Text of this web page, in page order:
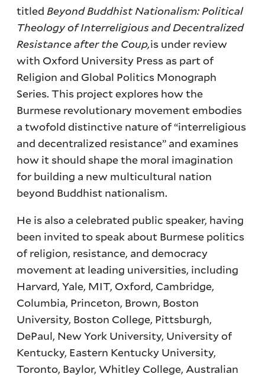
titled Beyond Buddhist Nationalism: Political
Theology of Interreligious and Decentralized
Resistance after the Coup,is under review
with Oxford University Press as part of
Religion and Global Politics Monograph
Series. This project explores how the
Burmese revolutionary movement embodies
a twofold distinctive nature of “interreligious
and decentralized resistance” and examines
how it should shape the moral imagination
for building a new multicultural nation
beyond Buddhist nationalism.
He is also a celebrated public speaker, having
been invited to speak about Burmese politics
of religion, resistance, and democracy
movement at leading universities, including
Harvard, Yale, MIT, Oxford, Cambridge,
Columbia, Princeton, Brown, Boston
University, Boston College, Pittsburgh,
DePaul, New York University, University of
Kentucky, Eastern Kentucky University,
Toronto, Baylor, Whitley College, Australian